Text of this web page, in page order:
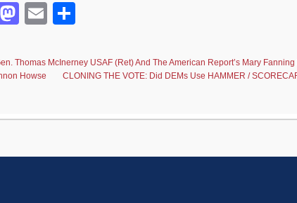
Facebook
Mastodon
Email
Thomas McInerney USAF (Ret) And The American Report’s Mary
Howse
CLONING THE VOTE: Did DEMs Use HAMMER /